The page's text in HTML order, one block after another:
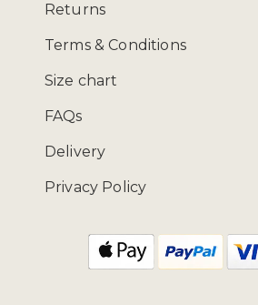
Returns
Terms & Conditions
Size chart
FAQs
Delivery
Privacy Policy